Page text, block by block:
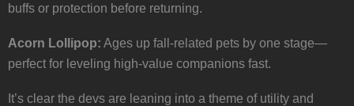
buffs or protection before returning.
Acorn Lollipop: Ages up fall-related pets by one stage—
perfect for leveling high-value companions fast.
It’s clear the devs are leaning into a theme of utility and